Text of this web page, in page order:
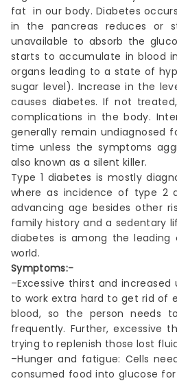
fat in our body. Diabetes
in the pancreas reduces or
unavailable to absorb the
starts to accumulate in blood
organs leading to a state of
sugar level). Increase in the
causes diabetes. If not
complications in the body.
generally remain undiagnosed
time unless the symptoms
also known as a silent killer.
Type 1 diabetes is mostly
where as incidence of type 2
advancing age besides other
family history and a sedentary
diabetes is among the
world.
Symptoms:-
–Excessive thirst and increased
to work extra hard to get rid of
blood, so the person needs
frequently. Further, excessive
trying to replenish those lost
–Hunger and fatigue: Cells
consumed food into glucose